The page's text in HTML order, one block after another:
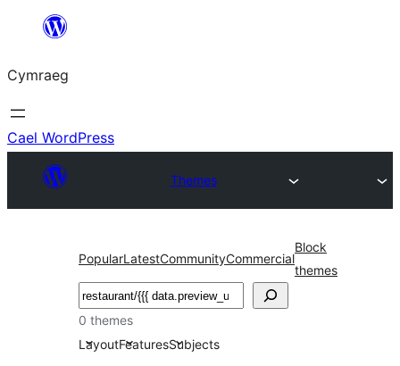
Mynd
cynnwys
Cymraeg
Cael WordPress
Themes
PopularLatestCommunityCommercial
Block
themes
Chwilio
0 themes
LayoutFeaturesSubjects